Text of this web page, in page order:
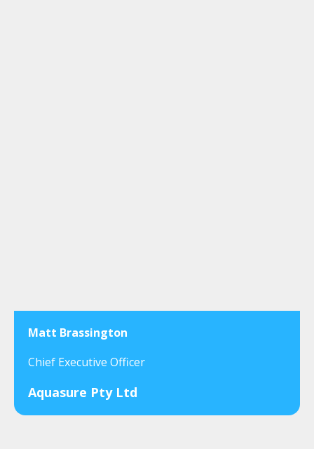
Matt Brassington
Chief Executive Officer
Aquasure Pty Ltd